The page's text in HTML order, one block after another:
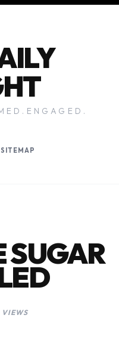
SITEMAP
SUGAR